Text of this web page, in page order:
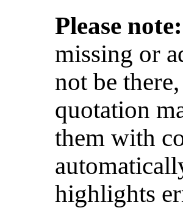
Please note:
missing or
not be
quotation
them with
highlights